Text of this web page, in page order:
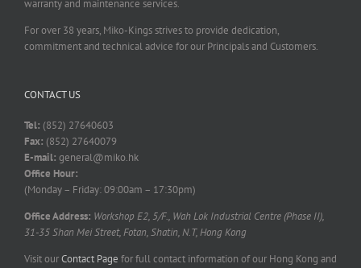
warranty and maintenance services.
For over 38 years, Miko-Kings strives to provide dedication,
commitment and technical advice for our Principals and Customers.
CONTACT US
Tel: (852) 27640603
Fax: (852) 27640079
E-mail: general@miko.hk
Office Hour:
(Monday – Friday: 09:00am – 17:30pm)
Office Address: Workshop E2, 5/F., Wah Lok Industrial Centre (Phase II),
31-35 Shan Mei Street, Fotan, Shatin, N.T, Hong Kong
Visit ourContact Page for full contact information of our Hong Kong and